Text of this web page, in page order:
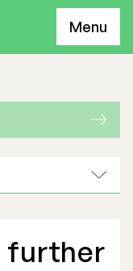
Menu
further